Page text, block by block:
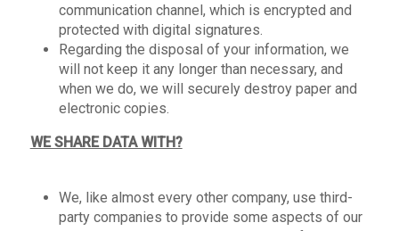
communication channel, which is encrypted and
protected with digital signatures.
Regarding the disposal of your information, we
will not keep it any longer than necessary, and
when we do, we will securely destroy paper and
electronic copies.
WE SHARE DATA WITH?
We, like almost every other company, use third-
party companies to provide some aspects of our